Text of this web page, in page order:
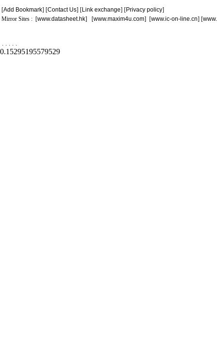
[Add Bookmark] [Contact Us] [Link exchange] [Privacy policy]
Mirror Sites : [www.datasheet.hk] [www.maxim4u.com] [www.ic-on-line.cn] [
. . . . .
0.15295195579529